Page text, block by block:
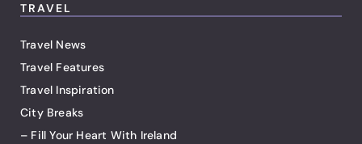
TRAVEL
Travel News
Travel Features
Travel Inspiration
City Breaks
– Fill Your Heart With Ireland